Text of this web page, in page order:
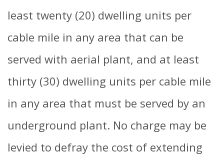
least twenty (20) dwelling units per
cable mile in any area that can be
served with aerial plant, and at least
thirty (30) dwelling units per cable mile
in any area that must be served by an
underground plant. No charge may be
levied to defray the cost of extending